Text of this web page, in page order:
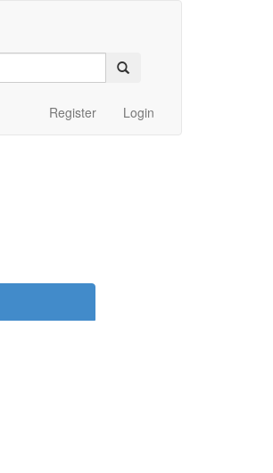
Register Login